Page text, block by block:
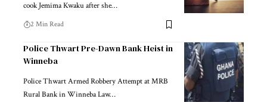
cook Jemima Kwaku after she…
2 Min Read
Police Thwart Pre-Dawn Bank Heist in
Winneba
Police Thwart Armed Robbery Attempt at MRB
Rural Bank in Winneba Law…